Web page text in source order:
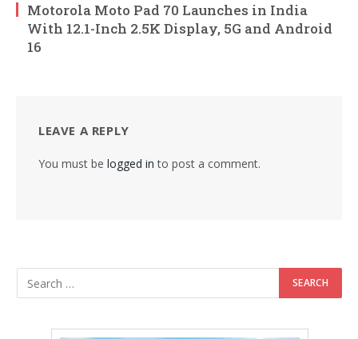
Motorola Moto Pad 70 Launches in India
With 12.1-Inch 2.5K Display, 5G and Android
16
LEAVE A REPLY
You must be logged in to post a comment.